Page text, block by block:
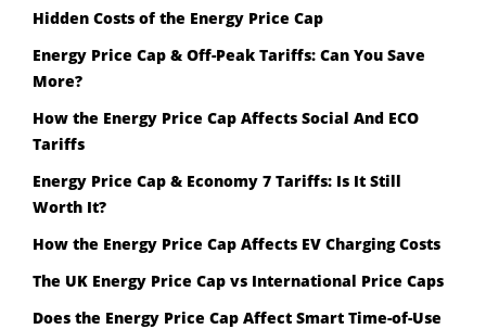
Hidden Costs of the Energy Price Cap
Energy Price Cap & Off-Peak Tariffs: Can You Save
More?
How the Energy Price Cap Affects Social And ECO
Tariffs
Energy Price Cap & Economy 7 Tariffs: Is It Still
Worth It?
How the Energy Price Cap Affects EV Charging Costs
The UK Energy Price Cap vs International Price Caps
Does the Energy Price Cap Affect Smart Time-of-Use